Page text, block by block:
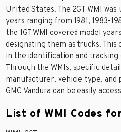
United States. The 2GT WMI
years ranging from 1981, 1983-
the 1GT WMI covered model
designating them as trucks. This
in the identification and tracking
Through the WMIs, specific
manufacturer, vehicle type,
GMC Vandura can be easily
List of WMI Codes